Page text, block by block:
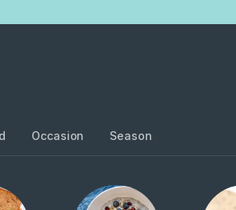
Occasion Season